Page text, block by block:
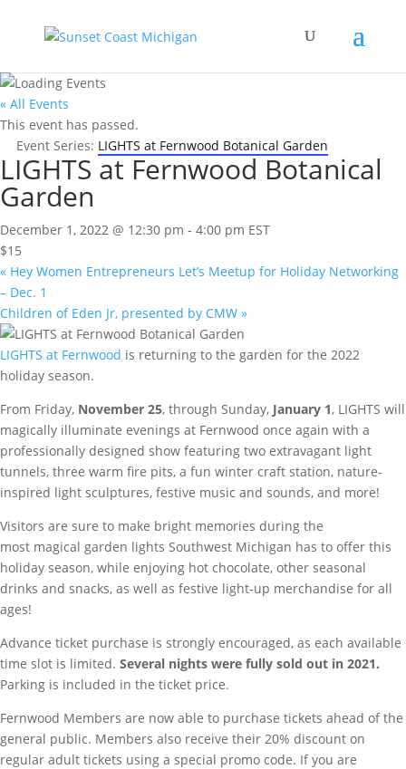
« All Events
This event has passed.
Event Series: LIGHTS at Fernwood Botanical Garden
LIGHTS at Fernwood Botanical
Garden
December 1, 2022 @ 12:30 pm - 4:00 pm EST
$15
« Hey Women Entrepreneurs Let’s Meetup for Holiday Networking
– Dec. 1
Children of Eden Jr, presented by CMW »
LIGHTS at Fernwood is returning to the garden for the 2022
holiday season.
From Friday, November 25, through Sunday, January 1, LIGHTS will
magically illuminate evenings at Fernwood once again with a
professionally designed show featuring two extravagant light
tunnels, three warm fire pits, a fun winter craft station, nature-
inspired light sculptures, festive music and sounds, and more!
Visitors are sure to make bright memories during the
most magical garden lights Southwest Michigan has to offer this
holiday season, while enjoying hot chocolate, other seasonal
drinks and snacks, as well as festive light-up merchandise for all
ages!
Advance ticket purchase is strongly encouraged, as each available
time slot is limited. Several nights were fully sold out in 2021.
Parking is included in the ticket price.
Fernwood Members are now able to purchase tickets ahead of the
general public. Members also receive their 20% discount on
regular adult tickets using a special promo code. If you are